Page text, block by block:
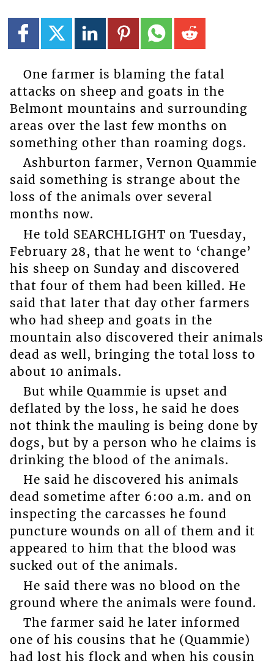
One farmer is blaming the fatal
attacks on sheep and goats in the
Belmont mountains and surrounding
areas over the last few months on
something other than roaming dogs.
Ashburton farmer, Vernon Quammie
said something is strange about the
loss of the animals over several
months now.
He told SEARCHLIGHT on Tuesday,
February 28, that he went to ‘change’
his sheep on Sunday and discovered
that four of them had been killed. He
said that later that day other farmers
who had sheep and goats in the
mountain also discovered their animals
dead as well, bringing the total loss to
about 10 animals.
But while Quammie is upset and
deflated by the loss, he said he does
not think the mauling is being done by
dogs, but by a person who he claims is
drinking the blood of the animals.
He said he discovered his animals
dead sometime after 6:00 a.m. and on
inspecting the carcasses he found
puncture wounds on all of them and it
appeared to him that the blood was
sucked out of the animals.
He said there was no blood on the
ground where the animals were found.
The farmer said he later informed
one of his cousins that he (Quammie)
had lost his flock and when his cousin